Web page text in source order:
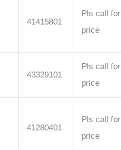
41415801
Pls call for
price
43329101
Pls call for
price
41280401
Pls call for
price